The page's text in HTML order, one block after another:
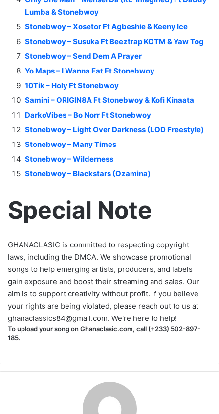
Lumba & Stonebwoy
Stonebwoy – Xosetor Ft Agbeshie & Keeny Ice
Stonebwoy – Susuka Ft Beeztrap KOTM & Yaw Tog
Stonebwoy – Send Dem A Prayer
Yo Maps – I Wanna Eat Ft Stonebwoy
10Tik – Holy Ft Stonebwoy
Samini – ORIGIN8A Ft Stonebwoy & Kofi Kinaata
DarkoVibes – Bo Norr Ft Stonebwoy
Stonebwoy – Light Over Darkness (LOD Freestyle)
Stonebwoy – Many Times
Stonebwoy – Wilderness
Stonebwoy – Blackstars (Ozamina)
Special Note
GHANACLASIC is committed to respecting copyright
laws, including the DMCA. We showcase promotional
songs to help emerging artists, producers, and labels
gain exposure and boost their streaming and sales. Our
aim is to support creativity without profit. If you believe
your rights are being violated, please reach out to us at
ghanaclassics84@gmail.com. We're here to help!
To upload your song on Ghanaclasic.com, call (+233) 502-897-
185.